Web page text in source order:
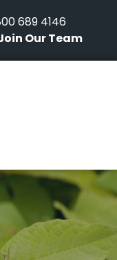
689 4146
Our Team